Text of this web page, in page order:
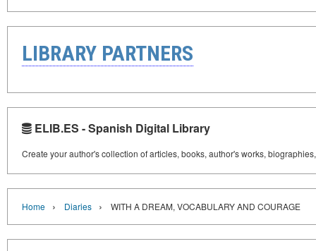
LIBRARY PARTNERS
ELIB.ES - Spanish Digital Library
Create your author's collection of articles, books, author's works,
Home › Diaries › WITH A DREAM, VOCABULARY AND COURAGE